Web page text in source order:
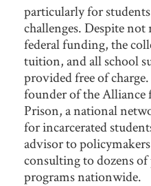
particularly for
challenges. Despite
federal funding, the
tuition, and all school
provided free of
founder of the
Prison, a national
for incarcerated
advisor to
consulting to dozens
programs nationwide.